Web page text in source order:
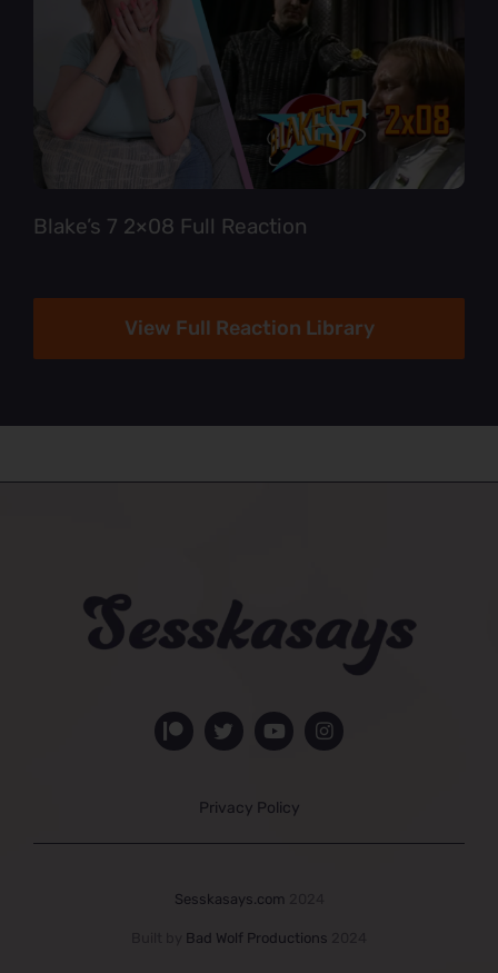
Blake’s 7 2×08 Full Reaction
View Full Reaction Library
Privacy Policy
Sesskasays.com
Bad Wolf Productions